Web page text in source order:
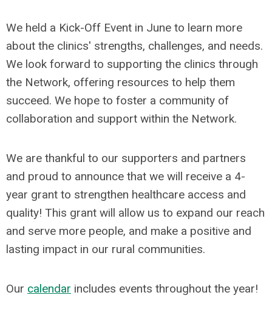
We held a Kick-Off Event in June to learn more
about the clinics' strengths, challenges, and needs.
We look forward to supporting the clinics through
the Network, offering resources to help them
succeed. We hope to foster a community of
collaboration and support within the Network.
We are thankful to our supporters and partners
and proud to announce that we will receive a 4-
year grant to strengthen healthcare access and
quality! This grant will allow us to expand our reach
and serve more people, and make a positive and
lasting impact in our rural communities.
Our calendar includes events throughout the year!